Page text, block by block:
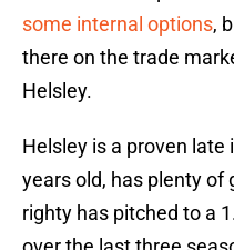
some internal options,
there on the trade
Helsley.
Helsley is a proven late
years old, has plenty of
righty has pitched to a